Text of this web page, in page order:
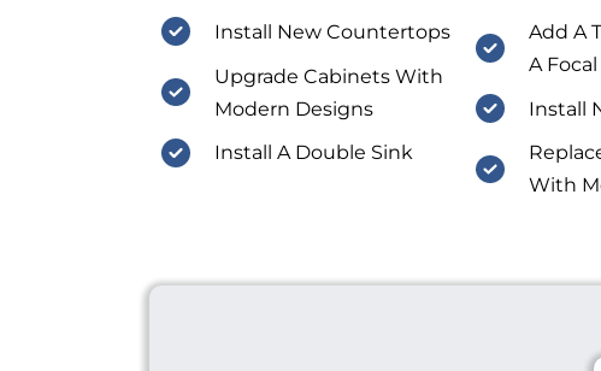
Install New Countertops
Upgrade Cabinets With
Modern Designs
Install A Double Sink
Add A
A
Install
With